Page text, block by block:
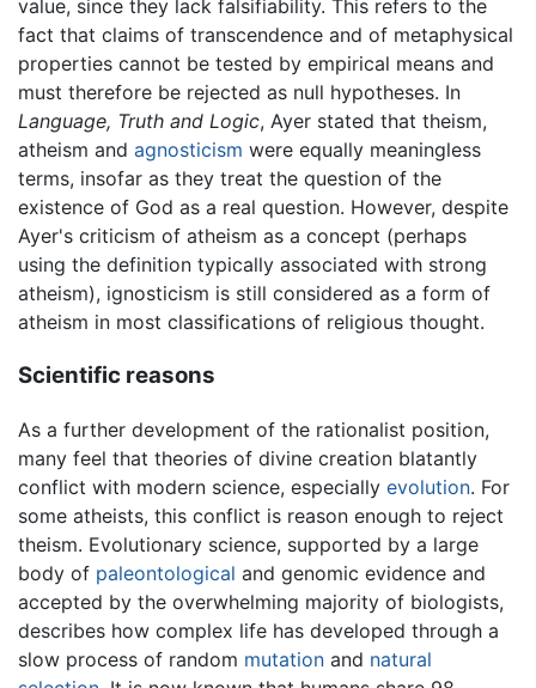
value, since they lack falsifiability. This refers to the
fact that claims of transcendence and of metaphysical
properties cannot be tested by empirical means and
must therefore be rejected as null hypotheses. In
Language, Truth and Logic, Ayer stated that theism,
atheism and agnosticism were equally meaningless
terms, insofar as they treat the question of the
existence of God as a real question. However, despite
Ayer's criticism of atheism as a concept (perhaps
using the definition typically associated with strong
atheism), ignosticism is still considered as a form of
atheism in most classifications of religious thought.
Scientific reasons
As a further development of the rationalist position,
many feel that theories of divine creation blatantly
conflict with modern science, especially evolution. For
some atheists, this conflict is reason enough to reject
theism. Evolutionary science, supported by a large
body of paleontological and genomic evidence and
accepted by the overwhelming majority of biologists,
describes how complex life has developed through a
slow process of random mutation and natural